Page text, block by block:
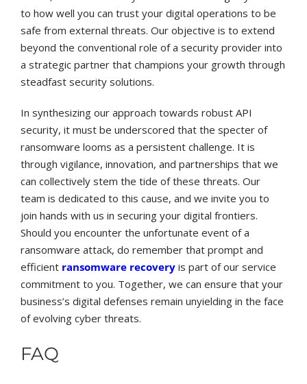
to how well you can trust your digital operations to be
safe from external threats. Our objective is to extend
beyond the conventional role of a security provider into
a strategic partner that champions your growth through
steadfast security solutions.
In synthesizing our approach towards robust API
security, it must be underscored that the specter of
ransomware looms as a persistent challenge. It is
through vigilance, innovation, and partnerships that we
can collectively stem the tide of these threats. Our
team is dedicated to this cause, and we invite you to
join hands with us in securing your digital frontiers.
Should you encounter the unfortunate event of a
ransomware attack, do remember that prompt and
efficient ransomware recoveryis part of our service
commitment to you. Together, we can ensure that your
business’s digital defenses remain unyielding in the face
of evolving cyber threats.
FAQ